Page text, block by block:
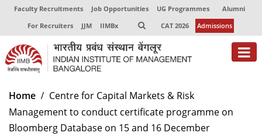
Faculty Recruitments Job Opportunities UG Programmes
Alumni
For Recruiters
JJM IIMBx CAT 2026 Admissions
Home
Centre for Capital Markets & Risk
Management to conduct certificate programme on
Bloomberg Database on 15 and 16 December